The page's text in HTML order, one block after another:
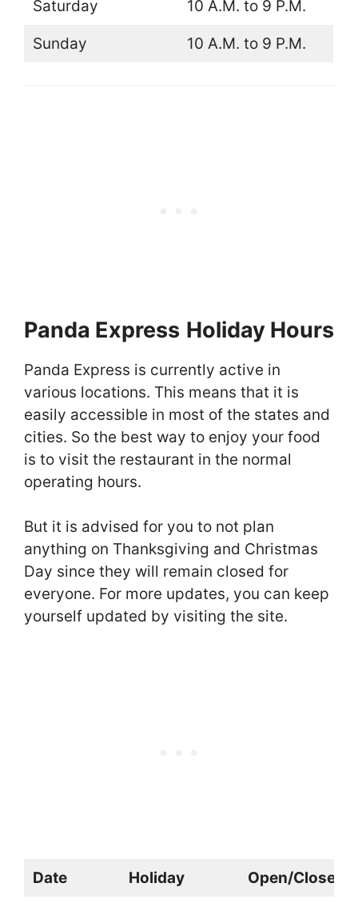
Saturday 10 A.M. to 9 P.M.
Sunday 10 A.M. to 9 P.M.
Panda Express Holiday Hours
Panda Express is currently active in
various locations. This means that it is
easily accessible in most of the states and
cities. So the best way to enjoy your food
is to visit the restaurant in the normal
operating hours.
But it is advised for you to not plan
anything on Thanksgiving and Christmas
Day since they will remain closed for
everyone. For more updates, you can keep
yourself updated by visiting the site.
Date Holiday Open/Closed